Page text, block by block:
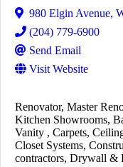
980 Elgin Avenue,
(204) 779-6900
Send Email
Visit Website
Renovator Master
Kitchen Showrooms
Vanity
Carpets
Closet Systems
contractors Drywall &